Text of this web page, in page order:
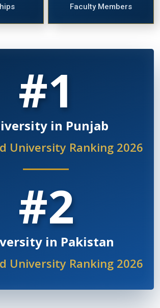
Faculty Members
#1
in Punjab
University Ranking 2026
#2
in Pakistan
University Ranking 2026